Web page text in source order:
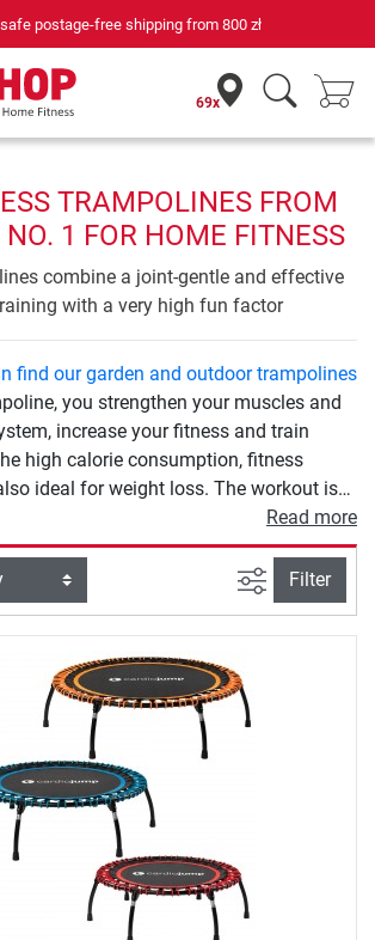
markets on site with 75 own service technicians
69x
TRAMPOLINES FROM
NO. 1 FOR HOME FITNESS
combine a joint-gentle and effective
with a very high fun factor
find our garden and outdoor trampolines
you strengthen your muscles and
increase your fitness and train
high calorie consumption, fitness
ideal for weight loss. The workout is
joints and therefore ideal for beginners
problems. Demanding athletes
power workout on the fitness
nice training effect: movement on
releases happiness hormones, which
being and good mood. We will help
trampoline purchase: In our buying
you with important information
the jumping mat and more.
Read more
filter view
Filter